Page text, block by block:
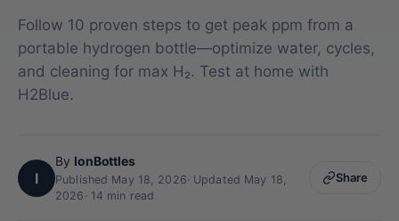
Follow 10 proven steps to get peak ppm from a
portable hydrogen bottle—optimize water, cycles,
and cleaning for max H₂. Test at home with
H2Blue.
I
By IonBottles
Published May 18, 2026· Updated May 18,
2026 · 14 min read
Share